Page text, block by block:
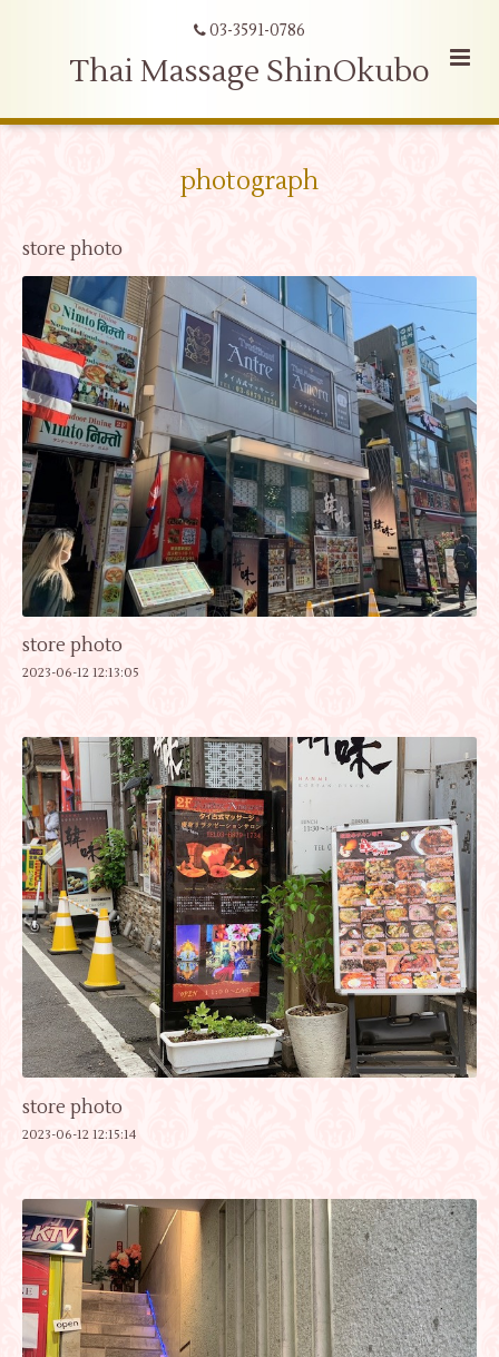
03-3591-0786
Thai Massage ShinOkubo
photograph
store photo
store photo
2023-06-12 12:13:05
store photo
2023-06-12 12:15:14